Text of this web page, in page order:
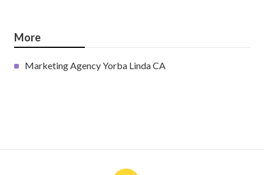
More
Marketing Agency Yorba Linda CA